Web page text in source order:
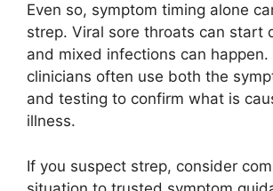
Even so, symptom timing alone
strep. Viral sore throats can start
and mixed infections can
clinicians often use both the
and testing to confirm what is
illness.
If you suspect strep, consider